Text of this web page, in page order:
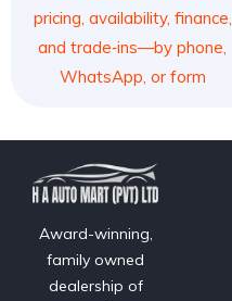
pricing, availability, finance,
and trade‑ins—by phone,
WhatsApp, or form
Award-winning,
family owned
dealership of